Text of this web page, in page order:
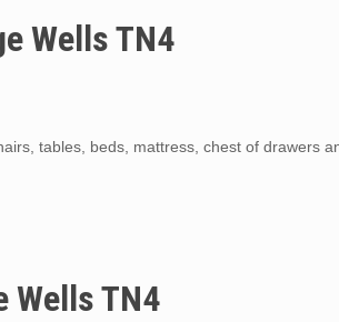
Wells TN4
tables, beds, mattress, chest of drawers
Wells TN4